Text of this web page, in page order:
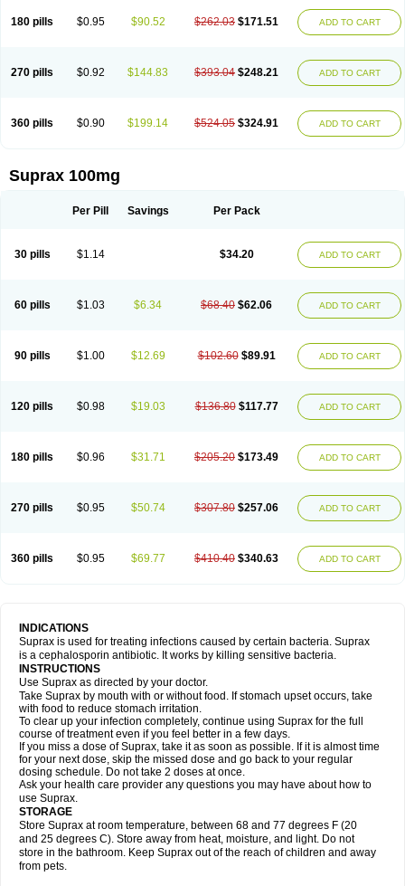
180 pills $0.95 $90.52 $262.03 $171.51 ADD TO CART
270 pills $0.92 $144.83 $393.04 $248.21 ADD TO CART
360 pills $0.90 $199.14 $524.05 $324.91 ADD TO CART
Suprax 100mg
Per Pill Savings Per Pack
30 pills $1.14 $34.20 ADD TO CART
60 pills $1.03 $6.34 $68.40 $62.06 ADD TO CART
90 pills $1.00 $12.69 $102.60 $89.91 ADD TO CART
120 pills $0.98 $19.03 $136.80 $117.77 ADD TO CART
180 pills $0.96 $31.71 $205.20 $173.49 ADD TO CART
270 pills $0.95 $50.74 $307.80 $257.06 ADD TO CART
360 pills $0.95 $69.77 $410.40 $340.63 ADD TO CART
INDICATIONS
Suprax is used for treating infections caused by certain bacteria. Suprax
is a cephalosporin antibiotic. It works by killing sensitive bacteria.
INSTRUCTIONS
Use Suprax as directed by your doctor.
Take Suprax by mouth with or without food. If stomach upset occurs, take
with food to reduce stomach irritation.
To clear up your infection completely, continue using Suprax for the full
course of treatment even if you feel better in a few days.
If you miss a dose of Suprax, take it as soon as possible. If it is almost time
for your next dose, skip the missed dose and go back to your regular
dosing schedule. Do not take 2 doses at once.
Ask your health care provider any questions you may have about how to
use Suprax.
STORAGE
Store Suprax at room temperature, between 68 and 77 degrees F (20
and 25 degrees C). Store away from heat, moisture, and light. Do not
store in the bathroom. Keep Suprax out of the reach of children and away
from pets.